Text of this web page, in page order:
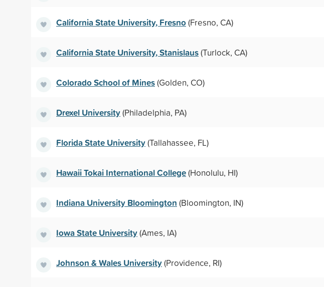
California State University, Fresno(Fresno, CA)
California State University, Stanislaus(Turlock, CA)
Colorado School of Mines(Golden, CO)
Drexel University(Philadelphia, PA)
Florida State University(Tallahassee, FL)
Hawaii Tokai International College(Honolulu, HI)
Indiana University Bloomington (Bloomington, IN)
Iowa State University(Ames, IA)
Johnson & Wales University(Providence, RI)